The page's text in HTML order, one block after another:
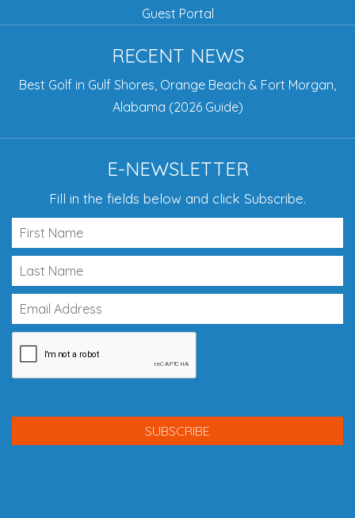
Guest Portal
RECENT NEWS
Best Golf in Gulf Shores, Orange Beach & Fort Morgan,
Alabama (2026 Guide)
E-NEWSLETTER
Fill in the fields below and click Subscribe.